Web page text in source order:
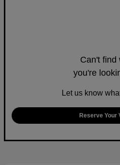
Can't find
you're
Let us know
Reserve Your